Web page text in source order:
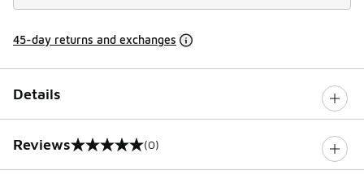
45-day returns and exchanges
Details
Reviews
0 out of 5 rating (0)